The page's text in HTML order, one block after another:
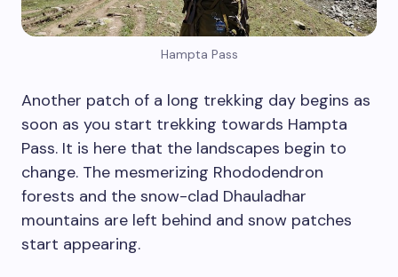
Hampta Pass
Another patch of a long trekking day begins as
soon as you start trekking towards Hampta
Pass. It is here that the landscapes begin to
change. The mesmerizing Rhododendron
forests and the snow-clad Dhauladhar
mountains are left behind and snow patches
start appearing.